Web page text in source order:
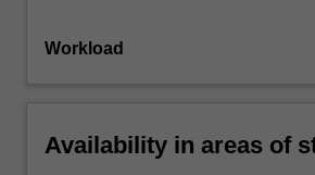
Workload
Availability in areas of